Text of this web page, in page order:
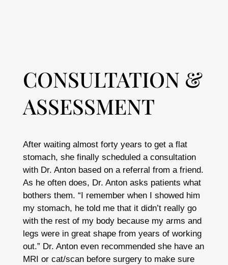
CONSULTATION &
ASSESSMENT
After waiting almost forty years to get a flat
stomach, she finally scheduled a consultation
with Dr. Anton based on a referral from a friend.
As he often does, Dr. Anton asks patients what
bothers them. “I remember when I showed him
my stomach, he told me that it didn’t really go
with the rest of my body because my arms and
legs were in great shape from years of working
out.” Dr. Anton even recommended she have an
MRI or cat/scan before surgery to make sure